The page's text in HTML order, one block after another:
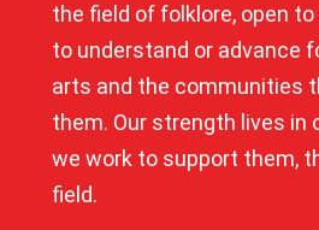
the field of folklore, open
to understand or advance
arts and the communities
them. Our strength lives in
we work to support them,
field.